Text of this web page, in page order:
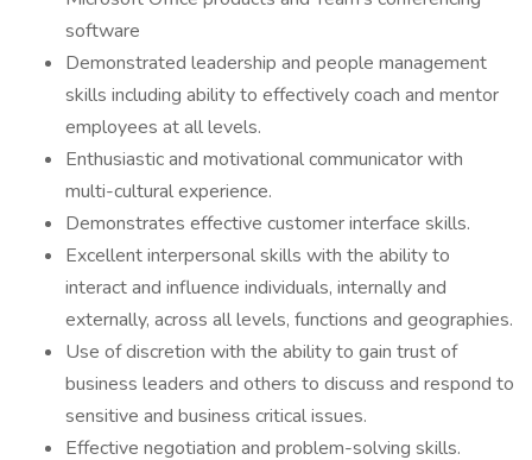
software
Demonstrated leadership and people management
skills including ability to effectively coach and mentor
employees at all levels.
Enthusiastic and motivational communicator with
multi-cultural experience.
Demonstrates effective customer interface skills.
Excellent interpersonal skills with the ability to
interact and influence individuals, internally and
externally, across all levels, functions and geographies.
Use of discretion with the ability to gain trust of
business leaders and others to discuss and respond to
sensitive and business critical issues.
Effective negotiation and problem-solving skills.